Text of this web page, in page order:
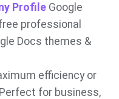
Profile Google
professional
Docs themes &
efficiency or
for business,